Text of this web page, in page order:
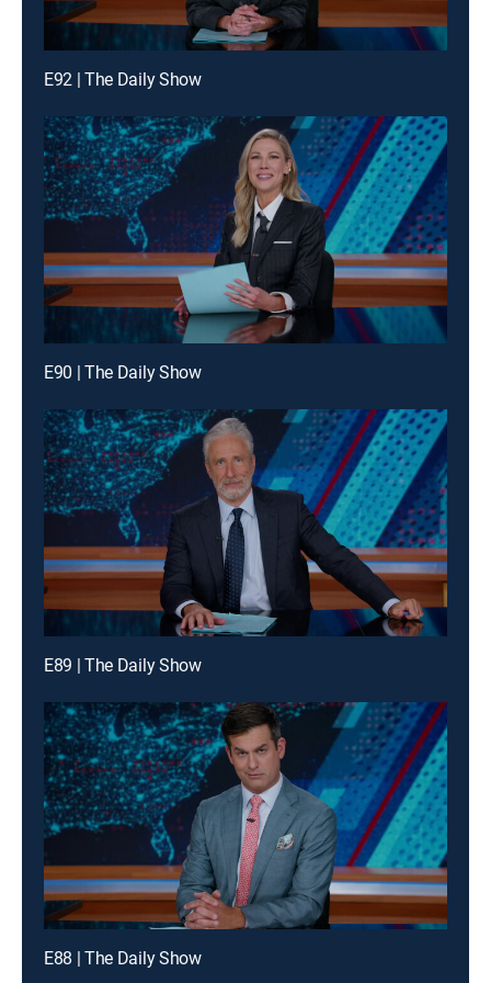
E92 | The Daily Show
E90 | The Daily Show
E89 | The Daily Show
E88 | The Daily Show